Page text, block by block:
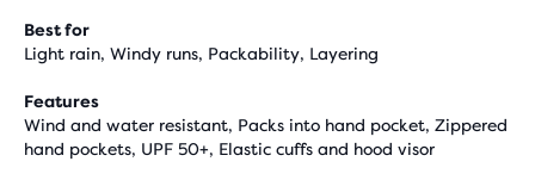
Best for
Light rain, Windy runs, Packability, Layering
Features
Wind and water resistant, Packs into hand pocket, Zippered
hand pockets, UPF 50+, Elastic cuffs and hood visor